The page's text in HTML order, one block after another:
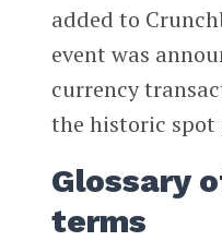
added to
event was
currency
the historic spot
Glossary
terms